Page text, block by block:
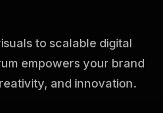
to scalable digital
empowers your brand
and innovation.